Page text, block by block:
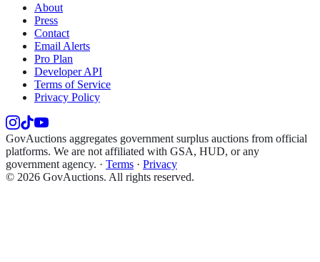
About
Press
Contact
Email Alerts
Pro Plan
Developer API
Terms of Service
Privacy Policy
GovAuctions aggregates government surplus auctions from official
platforms. We are not affiliated with GSA, HUD, or any
government agency. · Terms · Privacy
© 2026 GovAuctions. All rights reserved.